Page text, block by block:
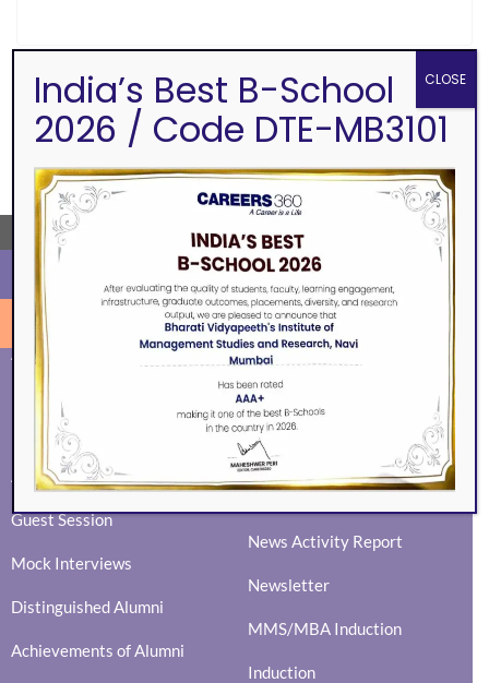
SEARCH
ALUMNI
BVIMSR Alumni Association
Alumni Events
Guest Session
Mock Interviews
Distinguished Alumni
Achievements of Alumni
EVENTS
Eminence
Ingenium
Social Events
News Activity Report
Newsletter
MMS/MBA Induction
Induction
India’s Best B-School
2026 / Code DTE-MB3101
CLOSE